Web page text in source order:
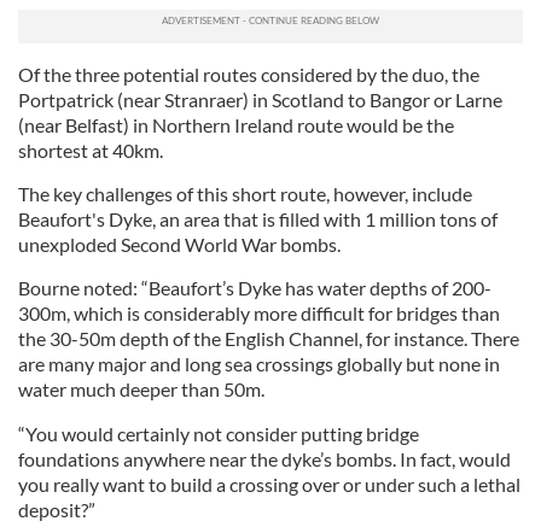
Of the three potential routes considered by the duo, the
Portpatrick (near Stranraer) in Scotland to Bangor or Larne
(near Belfast) in Northern Ireland route would be the
shortest at 40km.
The key challenges of this short route, however, include
Beaufort's Dyke, an area that is filled with 1 million tons of
unexploded Second World War bombs.
Bourne noted: “Beaufort’s Dyke has water depths of 200-
300m, which is considerably more difficult for bridges than
the 30-50m depth of the English Channel, for instance. There
are many major and long sea crossings globally but none in
water much deeper than 50m.
“You would certainly not consider putting bridge
foundations anywhere near the dyke’s bombs. In fact, would
you really want to build a crossing over or under such a lethal
deposit?”